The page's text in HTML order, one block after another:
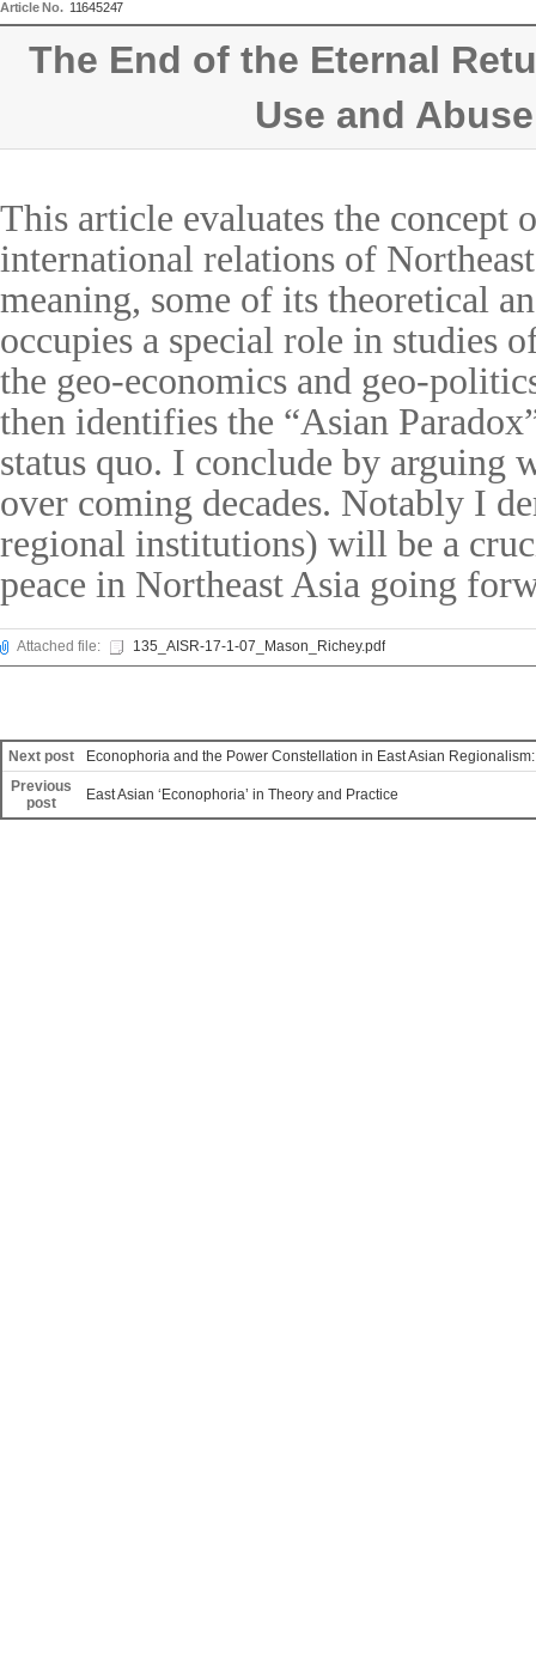
Article No. 11645247
The End of the Eternal
Use and
This article evaluates the concept
international relations of
meaning, some of its theoretical
occupies a special role in studies
the geo-economics and geo-
then identifies the “Asian Paradox
status quo. I conclude by arguing
over coming decades. Notably I
regional institutions) will be a
peace in Northeast Asia going
Attached file: 135_AISR-17-1-07_Mason_Richey.pdf
Next post
Econophoria and the Power Constellation in East Asian
Previous
post
East Asian ‘Econophoria’ in Theory and Practice